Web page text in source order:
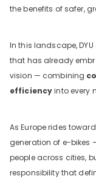
the benefits of safer,
In this landscape,
that has already
vision — combining
efficiencyinto every
As Europe rides
generation of e-bikes
people across cities,
responsibility that